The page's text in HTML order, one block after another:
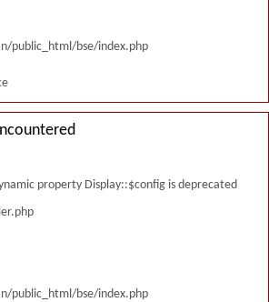
public_html/bse/index.php
property Display::$config is deprecated
public_html/bse/index.php